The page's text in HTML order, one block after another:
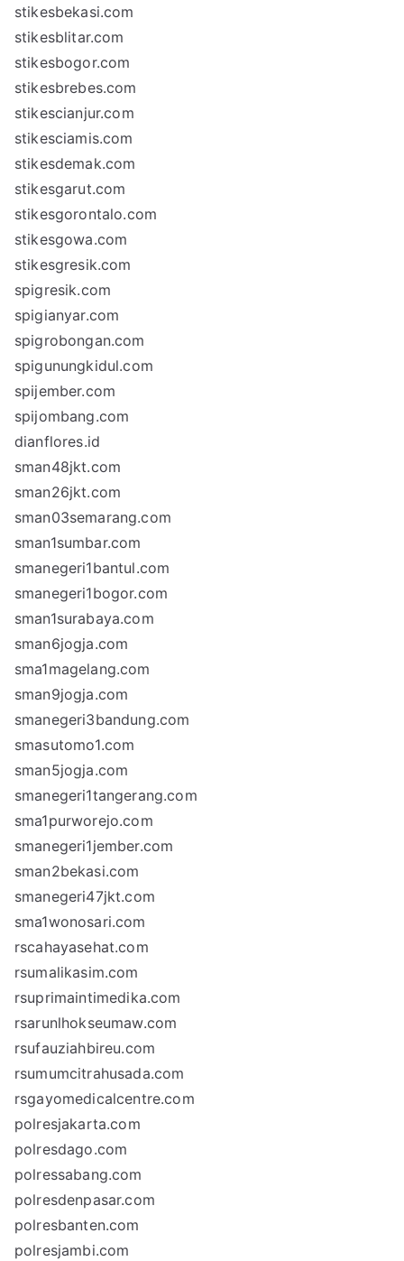
stikesbekasi.com
stikesblitar.com
stikesbogor.com
stikesbrebes.com
stikescianjur.com
stikesciamis.com
stikesdemak.com
stikesgarut.com
stikesgorontalo.com
stikesgowa.com
stikesgresik.com
spigresik.com
spigianyar.com
spigrobongan.com
spigunungkidul.com
spijember.com
spijombang.com
dianflores.id
sman48jkt.com
sman26jkt.com
sman03semarang.com
sman1sumbar.com
smanegeri1bantul.com
smanegeri1bogor.com
sman1surabaya.com
sman6jogja.com
sma1magelang.com
sman9jogja.com
smanegeri3bandung.com
smasutomo1.com
sman5jogja.com
smanegeri1tangerang.com
sma1purworejo.com
smanegeri1jember.com
sman2bekasi.com
smanegeri47jkt.com
sma1wonosari.com
rscahayasehat.com
rsumalikasim.com
rsuprimaintimedika.com
rsarunlhokseumaw.com
rsufauziahbireu.com
rsumumcitrahusada.com
rsgayomedicalcentre.com
polresjakarta.com
polresdago.com
polressabang.com
polresdenpasar.com
polresbanten.com
polresjambi.com